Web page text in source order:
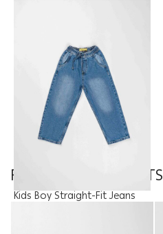
Kids Boy Straight-Fit Jeans
FEATURED PRODUCTS